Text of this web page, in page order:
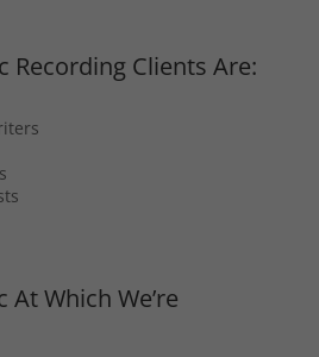
Recording Clients Are:
Which We’re